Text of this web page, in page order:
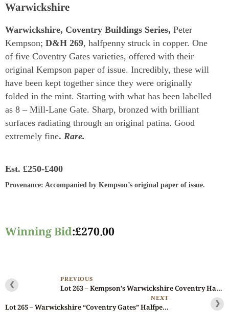
Warwickshire
Warwickshire, Coventry Buildings Series, Peter
Kempson; D&H 269, halfpenny struck in copper. One
of five Coventry Gates varieties, offered with their
original Kempson paper of issue. Incredibly, these will
have been kept together since they were originally
folded in the mint. Starting with what has been labelled
as 8 – Mill-Lane Gate. Sharp, bronzed with brilliant
surfaces radiating through an original patina. Good
extremely fine. Rare.
Est. £250-£400
Provenance: Accompanied by Kempson’s original paper of issue.
Winning Bid:£270.00
❮ PREVIOUS
Lot 263 – Kempson’s Warwickshire Coventry Halfpenny D&H 267a, PCGS 63
NEXT
Lot 265 – Warwickshire “Coventry Gates” Halfpenny D&H 272, original paper of issue ❯